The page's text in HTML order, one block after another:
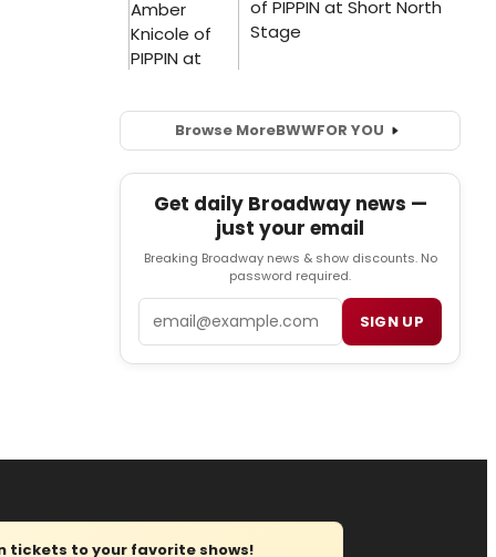
Browse MoreBWWFOR YOU
Get daily Broadway news —
just your email
Breaking Broadway news & show discounts. No
password required.
SIGN UP
tickets to your favorite shows!